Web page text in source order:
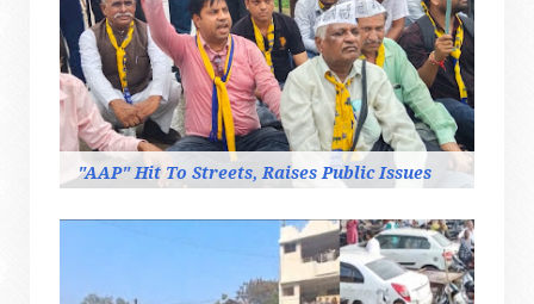
"AAP" Hit To Streets, Raises Public Issues